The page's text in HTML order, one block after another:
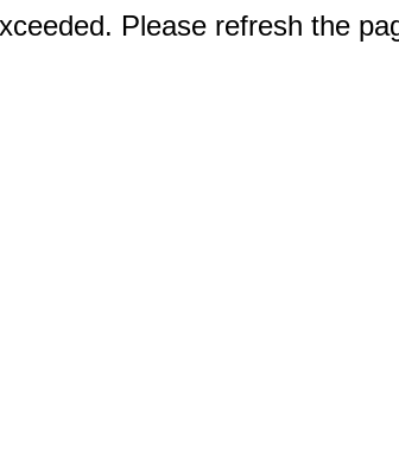
Please refresh the